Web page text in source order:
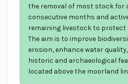
the removal of most stock for
consecutive months and
remaining livestock to
The aim is to improve
erosion, enhance water
historic and archaeological
located above the moorland